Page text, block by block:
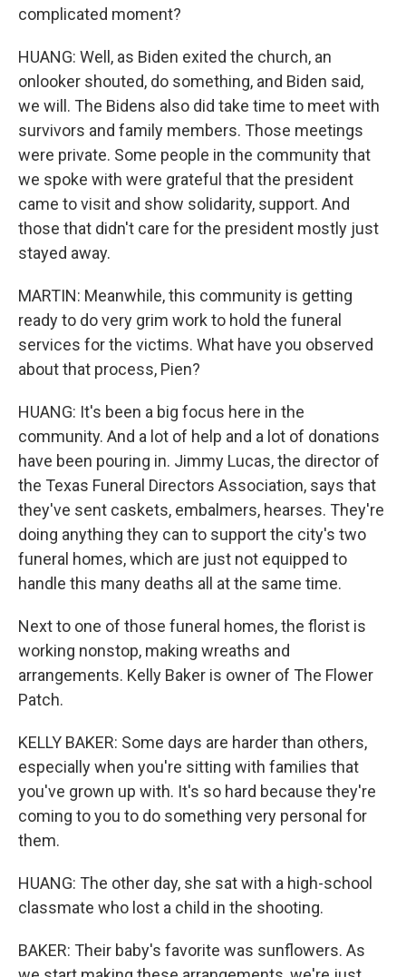
complicated moment?
HUANG: Well, as Biden exited the church, an
onlooker shouted, do something, and Biden said,
we will. The Bidens also did take time to meet with
survivors and family members. Those meetings
were private. Some people in the community that
we spoke with were grateful that the president
came to visit and show solidarity, support. And
those that didn't care for the president mostly just
stayed away.
MARTIN: Meanwhile, this community is getting
ready to do very grim work to hold the funeral
services for the victims. What have you observed
about that process, Pien?
HUANG: It's been a big focus here in the
community. And a lot of help and a lot of donations
have been pouring in. Jimmy Lucas, the director of
the Texas Funeral Directors Association, says that
they've sent caskets, embalmers, hearses. They're
doing anything they can to support the city's two
funeral homes, which are just not equipped to
handle this many deaths all at the same time.
Next to one of those funeral homes, the florist is
working nonstop, making wreaths and
arrangements. Kelly Baker is owner of The Flower
Patch.
KELLY BAKER: Some days are harder than others,
especially when you're sitting with families that
you've grown up with. It's so hard because they're
coming to you to do something very personal for
them.
HUANG: The other day, she sat with a high-school
classmate who lost a child in the shooting.
BAKER: Their baby's favorite was sunflowers. As